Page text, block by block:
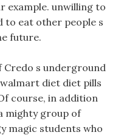
example. unwilling to
to eat other people s
future.
Credo s underground
diet diet pills
course, in addition
mighty group of
magic students who